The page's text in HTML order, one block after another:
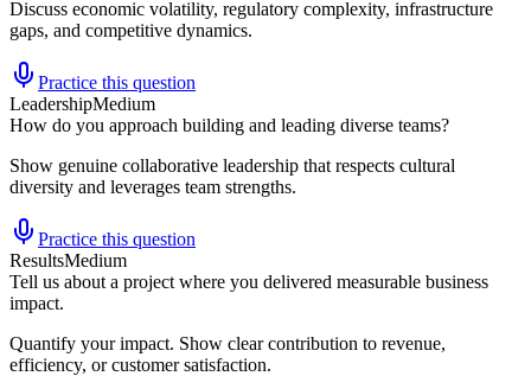
Discuss economic volatility, regulatory complexity, infrastructure
gaps, and competitive dynamics.
Practice this question
LeadershipMedium
How do you approach building and leading diverse teams?
Show genuine collaborative leadership that respects cultural
diversity and leverages team strengths.
Practice this question
ResultsMedium
Tell us about a project where you delivered measurable business
impact.
Quantify your impact. Show clear contribution to revenue,
efficiency, or customer satisfaction.